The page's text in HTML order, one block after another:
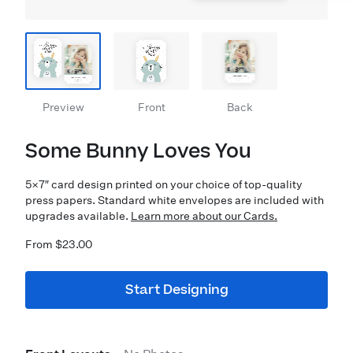
Preview Front Back
Some Bunny Loves You
5×7″ card design printed on your choice of top-quality
press papers. Standard white envelopes are included with
upgrades available. Learn more about our Cards.
From $23.00
Start Designing